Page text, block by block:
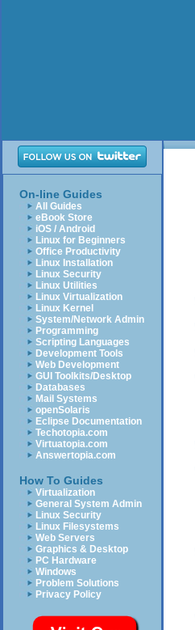
On-line Guides
All Guides
eBook Store
iOS / Android
Linux for Beginners
Office Productivity
Linux Installation
Linux Security
Linux Utilities
Linux Virtualization
Linux Kernel
System/Network Admin
Programming
Scripting Languages
Development Tools
Web Development
GUI Toolkits/Desktop
Databases
Mail Systems
openSolaris
Eclipse Documentation
Techotopia.com
Virtuatopia.com
Answertopia.com
How To Guides
Virtualization
General System Admin
Linux Security
Linux Filesystems
Web Servers
Graphics & Desktop
PC Hardware
Windows
Problem Solutions
Privacy Policy